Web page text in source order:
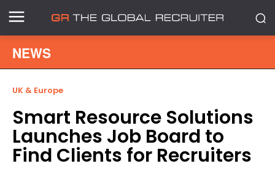
NEWS
UK & Europe
Smart Resource Solutions
Launches Job Board to
Find Clients for Recruiters